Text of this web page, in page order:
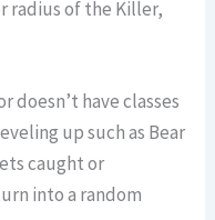
radius of the Killer,
have classes
up such as Bear
caught or
into a random